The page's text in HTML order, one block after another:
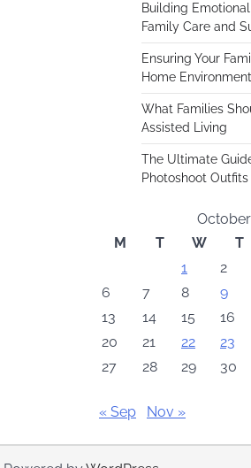
Building
Family Care and
Ensuring Your
Home Environment
What Families
Assisted Living
The Ultimate
Photoshoot
M
T W T
1
2
6
7 8 9
13
14 15 16
20
21 22 23
27
28 29 30
« Sep Nov »